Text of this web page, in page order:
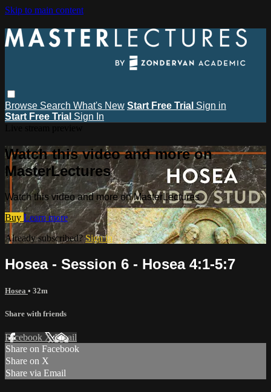
Skip to main content
Browse Search What's New Start Free Trial Sign in
Start Free Trial Sign In
Watch this video and more on
MasterLectures
Watch this video and more on MasterLectures
Buy Learn more
Already subscribed?Sign in
Hosea - Session 6 - Hosea 4:1-5:7
Hosea • 32m
Share with friends
Facebook XEmail
Share on Facebook
Share on X
Share via Email